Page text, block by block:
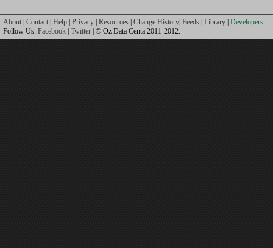
About Contact Help Privacy Resources Change History Feeds Library Developers
Follow Us: Facebook Twitter | © Oz Data Centa 2011-2012.